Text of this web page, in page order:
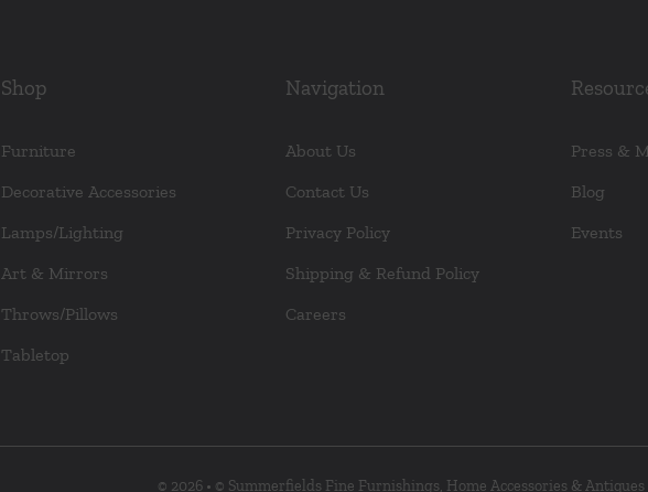
Shop
Furniture
Decorative Accessories
Lamps/Lighting
Art & Mirrors
Throws/Pillows
Tabletop
Navigation
About Us
Contact Us
Privacy Policy
Shipping & Refund Policy
Careers
Press &
Blog
Events
© 2026 • © Summerfields Fine Furnishings, Home Accessories & Antiques